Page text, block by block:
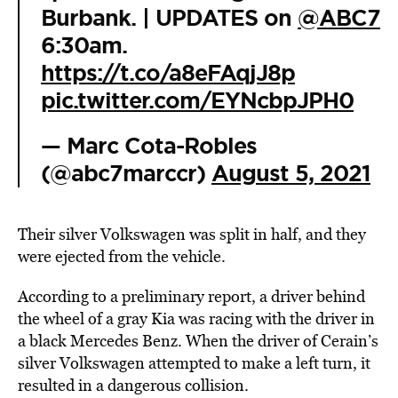
Burbank. | UPDATES on @ABC7
6:30am.
https://t.co/a8eFAqjJ8p
pic.twitter.com/EYNcbpJPH0
— Marc Cota-Robles
(@abc7marccr) August 5, 2021
Their silver Volkswagen was split in half, and they
were ejected from the vehicle.
According to a preliminary report, a driver behind
the wheel of a gray Kia was racing with the driver in
a black Mercedes Benz. When the driver of Cerain’s
silver Volkswagen attempted to make a left turn, it
resulted in adangerous collision.